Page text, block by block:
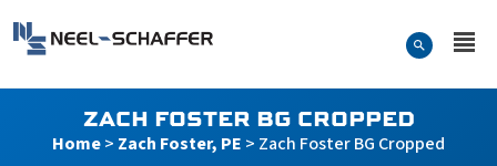
Search Form
ZACH FOSTER BG CROPPED
Home> Zach Foster, PE > Zach Foster BG Cropped